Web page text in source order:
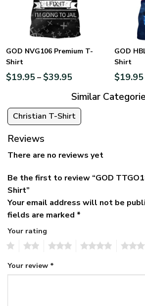
GOD NVG106 Premium T-
Shirt
$19.95– $39.95
GOD
Shirt
$19.95
Similar
Christian T-Shirt
Reviews
There are no reviews yet
Be the first to review “GOD
Shirt”
Your email address will not be
fields are marked *
Your rating
Your review *